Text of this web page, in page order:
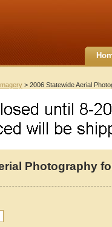
> 2006 Statewide Aerial
Photography